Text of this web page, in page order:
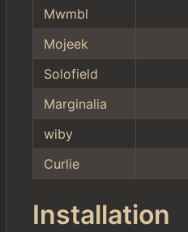
Mwmbl
Mojeek
Solofield
Marginalia
wiby
Curlie
Installation